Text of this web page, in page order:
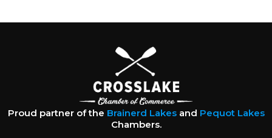
Proud partner of the Brainerd Lakesand Pequot Lakes
Chambers.